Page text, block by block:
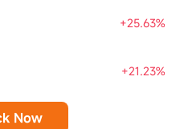
+25.63%
+21.23%
Now